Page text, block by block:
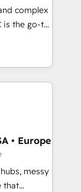
Would
complex
is the go-to
to
specialize
and
NetSuite,
Wix,
and
• Europe
messy